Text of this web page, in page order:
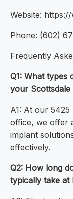
Website:
Phone: (602)
Frequently
Q1: What types
your Scottsdale
A1: At our 5425
office, we offer
implant
effectively.
Q2: How long
typically take at